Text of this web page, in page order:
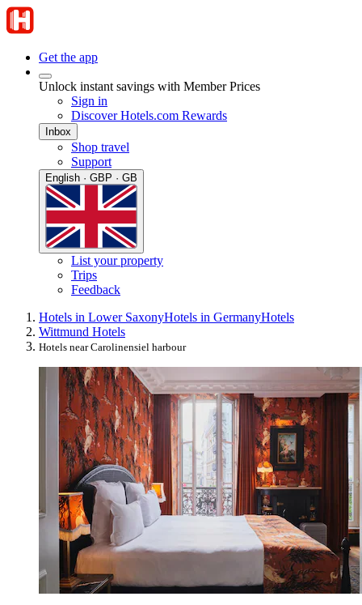
Get the app
Unlock instant savings with Member Prices
Sign in
Discover Hotels.com Rewards
Inbox
Shop travel
Support
English · GBP · GB
List your property
Trips
Feedback
Hotels in Lower SaxonyHotels in GermanyHotels
Wittmund Hotels
Hotels near Carolinensiel harbour